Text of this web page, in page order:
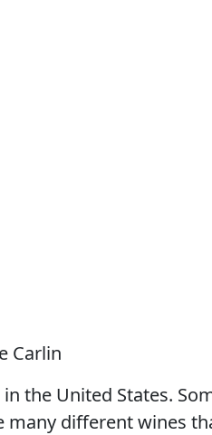
Carlin
the United States.
different wines